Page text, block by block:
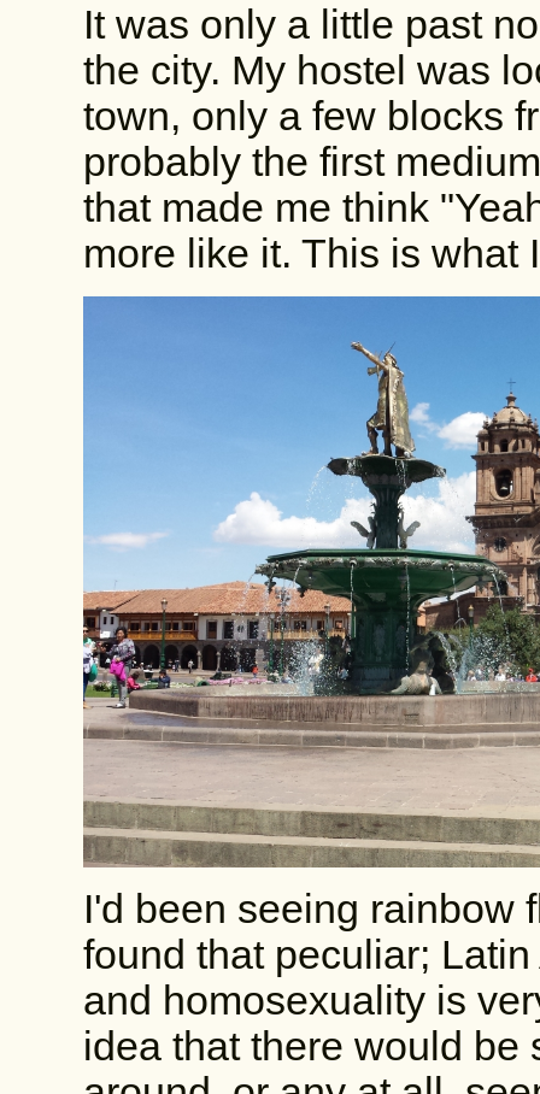
It was only a little past
the city. My hostel was
town, only a few blocks
probably the first
that made me think
more like it. This is what
I'd been seeing rainbow
found that peculiar;
and homosexuality is
idea that there would be